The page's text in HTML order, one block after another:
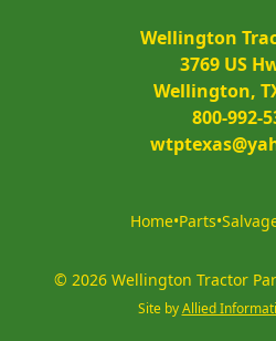
Wellington
3769 US
Wellington,
800-992-
Home•Parts•
© 2026 Wellington Tractor
Site by Allied